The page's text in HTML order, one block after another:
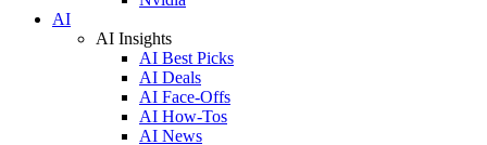
AI
AI Insights
AI Best Picks
AI Deals
AI Face-Offs
AI How-Tos
AI News